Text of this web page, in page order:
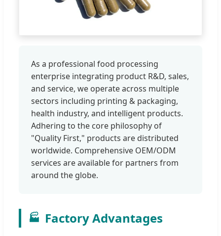
As a professional food processing
enterprise integrating product R&D, sales,
and service, we operate across multiple
sectors including printing & packaging,
health industry, and intelligent products.
Adhering to the core philosophy of
"Quality First," products are distributed
worldwide. Comprehensive OEM/ODM
services are available for partners from
around the globe.
🏭 Factory Advantages